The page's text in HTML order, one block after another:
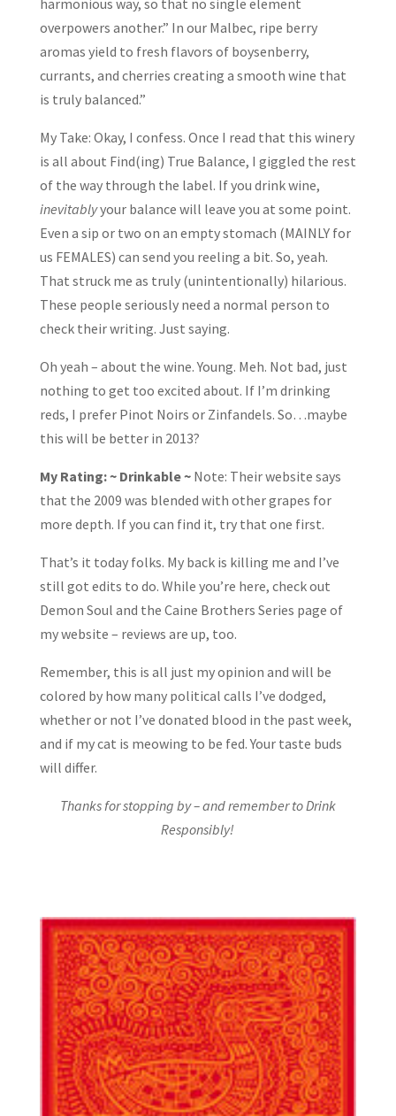
harmonious way, so that no single element
overpowers another.” In our Malbec, ripe berry
aromas yield to fresh flavors of boysenberry,
currants, and cherries creating a smooth wine that
is truly balanced.”
My Take: Okay, I confess. Once I read that this winery
is all about Find(ing) True Balance, I giggled the rest
of the way through the label. If you drink wine,
inevitablyyour balance will leave you at some point.
Even a sip or two on an empty stomach (MAINLY for
us FEMALES) can send you reeling a bit. So, yeah.
That struck me as truly (unintentionally) hilarious.
These people seriously need a normal person to
check their writing. Just saying.
Oh yeah – about the wine. Young. Meh. Not bad, just
nothing to get too excited about. If I’m drinking
reds, I prefer Pinot Noirs or Zinfandels. So…maybe
this will be better in 2013?
My Rating: ~ Drinkable ~ Note: Their website says
that the 2009 was blended with other grapes for
more depth. If you can find it, try that one first.
That’s it today folks. My back is killing me and I’ve
still got edits to do. While you’re here, check out
Demon Soul and the Caine Brothers Series page of
my website – reviews are up, too.
Remember, this is all just my opinion and will be
colored by how many political calls I’ve dodged,
whether or not I’ve donated blood in the past week,
and if my cat is meowing to be fed. Your taste buds
will differ.
Thanks for stopping by – and remember to Drink
Responsibly!